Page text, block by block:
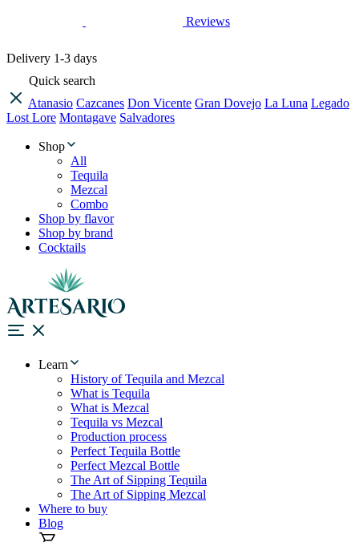
Reviews
Delivery 1-3 days
Quick search
Atanasio Cazcanes Don Vicente Gran Dovejo La Luna Legado
Lost Lore Montagave Salvadores
Shop
All
Tequila
Mezcal
Combo
Shop by flavor
Shop by brand
Cocktails
Learn
History of Tequila and Mezcal
What is Tequila
What is Mezcal
Tequila vs Mezcal
Production process
Perfect Tequila Bottle
Perfect Mezcal Bottle
The Art of Sipping Tequila
The Art of Sipping Mezcal
Where to buy
Blog